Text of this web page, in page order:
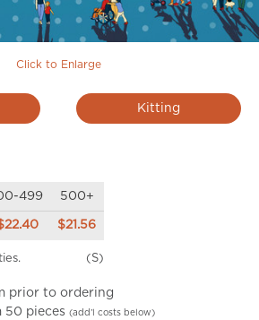
Click to Enlarge
Kitting
499 500+
$21.56
(S)
prior to ordering
50 pieces (add’l costs below)